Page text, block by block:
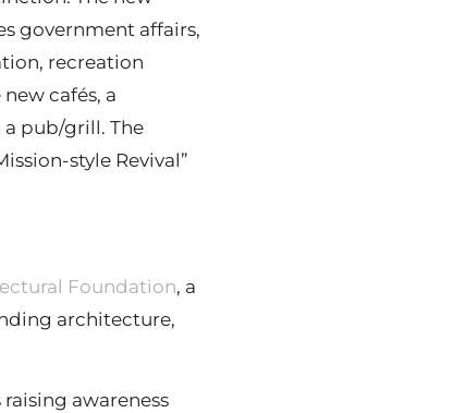
government affairs,
recreation
cafés, a
a pub/grill. The
style Revival”
Foundation, a
architecture,
awareness